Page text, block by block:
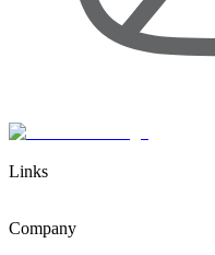
Links
Company